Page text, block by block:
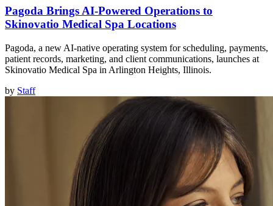
Pagoda Brings AI-Powered Operations to
Skinovatio Medical Spa Locations
Pagoda, a new AI-native operating system for scheduling, payments,
patient records, marketing, and client communications, launches at
Skinovatio Medical Spa in Arlington Heights, Illinois.
by Staff